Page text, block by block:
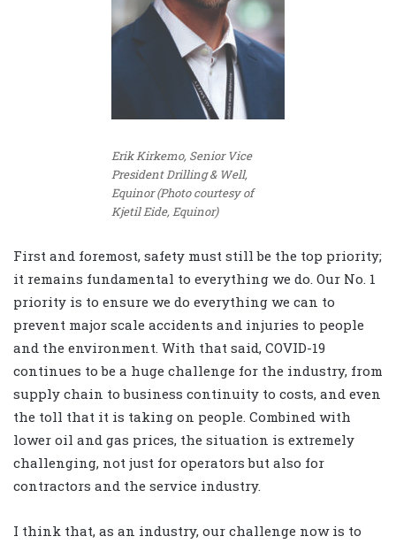
Erik Kirkemo, Senior Vice
President Drilling & Well,
Equinor (Photo courtesy of
Kjetil Eide, Equinor)
First and foremost, safety must still be the top priority;
it remains fundamental to everything we do. Our No. 1
priority is to ensure we do everything we can to
prevent major scale accidents and injuries to people
and the environment. With that said, COVID-19
continues to be a huge challenge for the industry, from
supply chain to business continuity to costs, and even
the toll that it is taking on people. Combined with
lower oil and gas prices, the situation is extremely
challenging, not just for operators but also for
contractors and the service industry.
I think that, as an industry, our challenge now is to